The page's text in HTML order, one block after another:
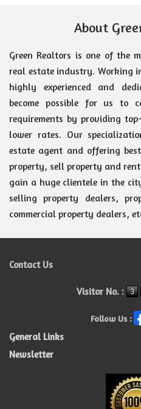
About
Green Realtors is one of the
real estate industry. Working
highly experienced and
become possible for us to
requirements by providing
lower rates. Our
estate agent and offering
property, sell property and
gain a huge clientele in the
selling property dealers,
commercial property dealers,
Contact Us
Visitor No. :
Follow Us :
General Links
Newsletter